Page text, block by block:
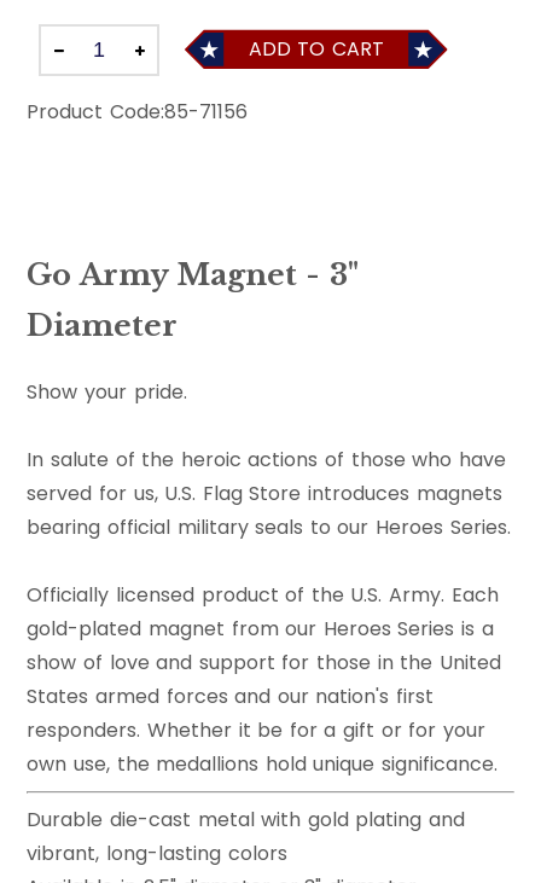
ADD TO CART
Product Code:85-71156
Go Army Magnet - 3"
Diameter
Show your pride.
In salute of the heroic actions of those who have
served for us, U.S. Flag Store introduces magnets
bearing official military seals to our Heroes Series.
Officially licensed product of the U.S. Army. Each
gold-plated magnet from our Heroes Series is a
show of love and support for those in the United
States armed forces and our nation's first
responders. Whether it be for a gift or for your
own use, the medallions hold unique significance.
Durable die-cast metal with gold plating and
vibrant, long-lasting colors